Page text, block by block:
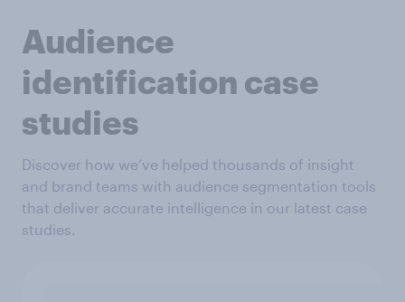
Audience
identification case
studies
Discover how we’ve helped thousands of insight
and brand teams with audience segmentation tools
that deliver accurate intelligence in our latest case
studies.